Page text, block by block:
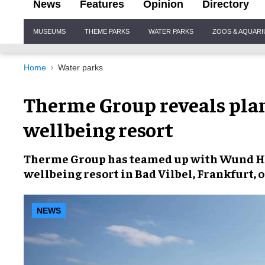
News Features Opinion Directory
Navigation
MUSEUMS THEME PARKS WATER PARKS ZOOS &
Home Water parks
Therme Group reveals
wellbeing resort
Therme Group has teamed up with Wund
wellbeing resort in Bad Vilbel, Frankfurt,
NEWS